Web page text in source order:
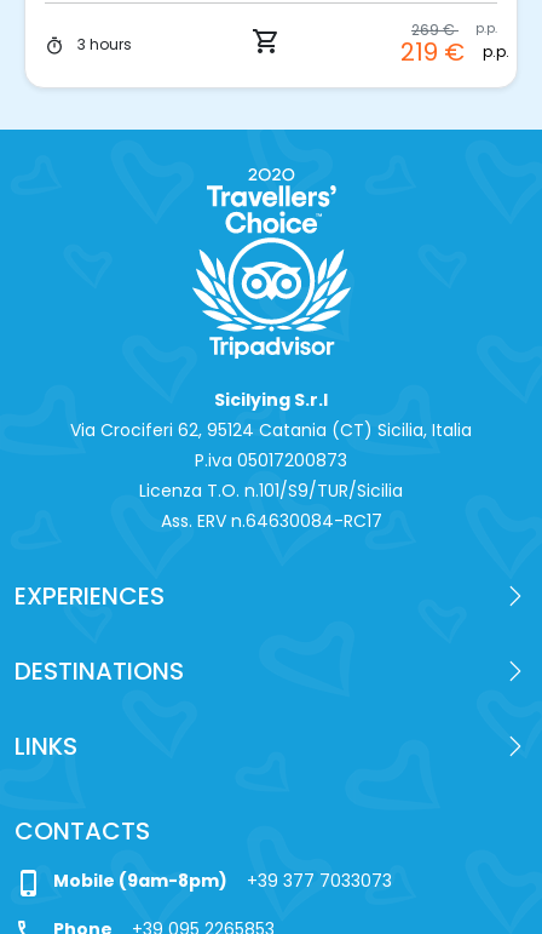
timer 3 hours shopping_cart 269 € p.p.
219 € p.p.
Sicilying S.r.l
Via Crociferi 62, 95124 Catania (CT) Sicilia, Italia
P.iva 0‍5017200873
Licenza T.O. n.101/S9/TUR/Sicilia
Ass. ERV n.64630084-RC17
EXPERIENCES
DESTINATIONS
LINKS
CONTACTS
phone_iphone Mobile (9am-8pm) +39 377 7033073
Phone +39 095 2265853